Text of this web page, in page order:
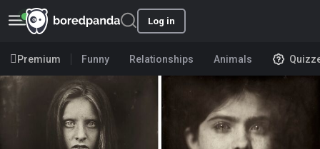
Log in
Premium Funny Relationships Animals